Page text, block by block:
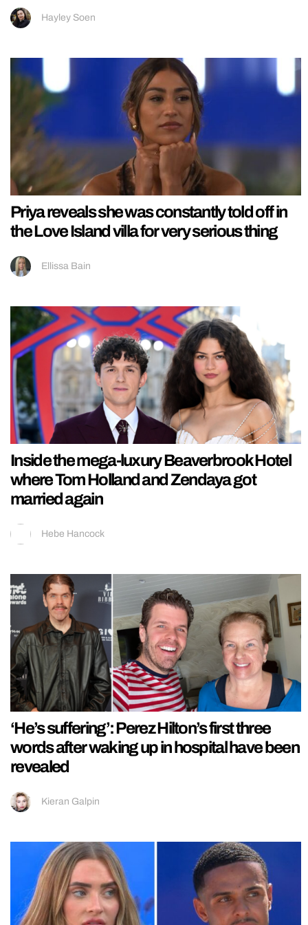
Hayley Soen
Priya reveals she was constantly told off in
the Love Island villa for very serious thing
Ellissa Bain
Inside the mega-luxury Beaverbrook Hotel
where Tom Holland and Zendaya got
married again
Hebe Hancock
‘He’s suffering’: Perez Hilton’s first three
words after waking up in hospital have been
revealed
Kieran Galpin